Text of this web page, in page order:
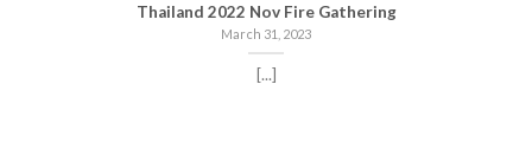
Thailand 2022 Nov Fire Gathering
March 31, 2023
[...]